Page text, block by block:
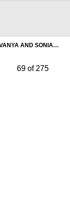
AND SONIA…
69 of 275